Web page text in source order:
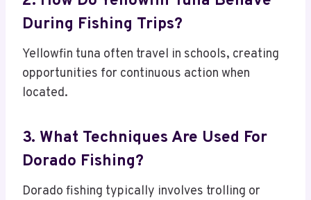
During Fishing Trips?
Yellowfin tuna often travel in schools, creating
opportunities for continuous action when
located.
3. What Techniques Are Used For
Dorado Fishing?
Dorado fishing typically involves trolling or